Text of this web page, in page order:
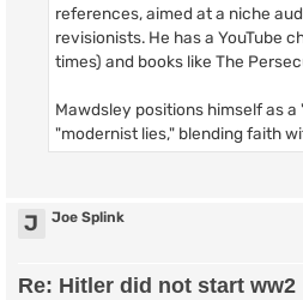
references, aimed at a niche
revisionists. He has a YouTube
times) and books like The
Mawdsley positions himself as
"modernist lies," blending faith
J Joe Splink
Re: Hitler did not start ww2